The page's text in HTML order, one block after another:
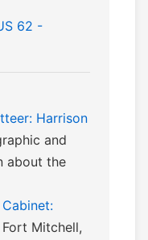
62 -
Harrison
and
about the
Mitchell,